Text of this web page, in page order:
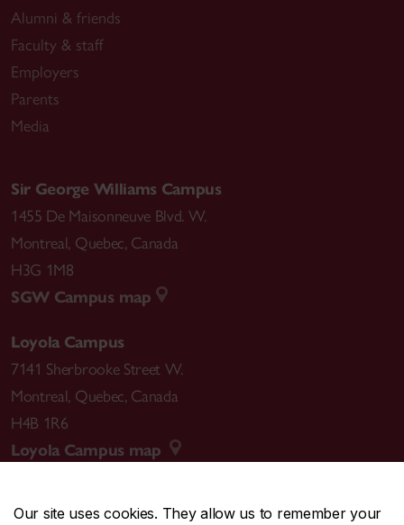
Our site uses cookies. They allow us to remember your
Alumni & friends
Faculty & staff
Employers
Parents
Media
Sir George Williams Campus
1455 De Maisonneuve Blvd. W.
Montreal, Quebec, Canada
H3G 1M8
SGW Campus map
Loyola Campus
7141 Sherbrooke Street W.
Montreal, Quebec, Canada
H4B 1R6
Loyola Campus map